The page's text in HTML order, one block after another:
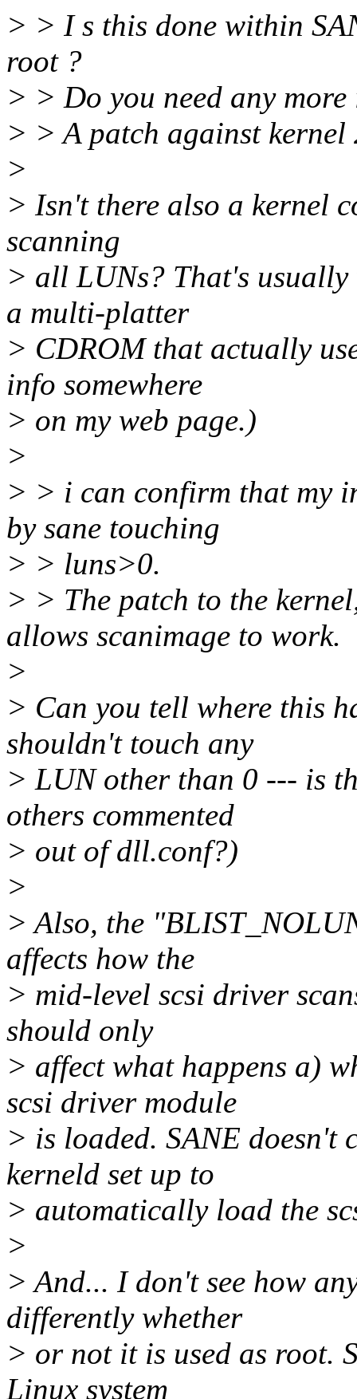
> > I s this done within
root ?
> > Do you need any
> > A patch against kernel
>
> Isn't there also a kernel
scanning
> all LUNs? That's usually
a multi-platter
> CDROM that actually
info somewhere
> on my web page.)
>
> > i can confirm that my
by sane touching
> > luns>0.
> > The patch to the
allows scanimage to work.
>
> Can you tell where this
shouldn't touch any
> LUN other than 0 --- is
others commented
> out of dll.conf?)
>
> Also, the
affects how the
> mid-level scsi driver
should only
> affect what happens a)
scsi driver module
> is loaded. SANE doesn't
kerneld set up to
> automatically load the
>
> And... I don't see how
differently whether
> or not it is used as root.
Linux system